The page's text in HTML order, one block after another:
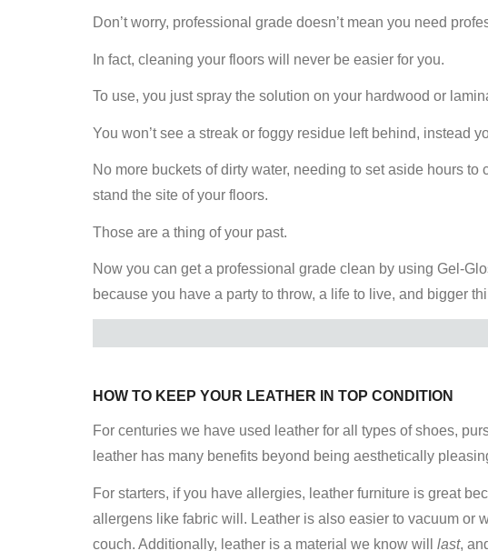
Don’t worry, professional grade doesn’t mean you need
In fact, cleaning your floors will never be easier for you.
To use, you just spray the solution on your hardwood or
You won’t see a streak or foggy residue left behind, instead
No more buckets of dirty water, needing to set aside hours
stand the site of your floors.
Those are a thing of your past.
Now you can get a professional grade clean by using Gel-
because you have a party to throw, a life to live, and bigger
HOW TO KEEP YOUR LEATHER IN TOP CONDITION
For centuries we have used leather for all types of shoes,
leather has many benefits beyond being aesthetically
For starters, if you have allergies, leather furniture is great
allergens like fabric will. Leather is also easier to vacuum or
couch. Additionally, leather is a material we know will last,